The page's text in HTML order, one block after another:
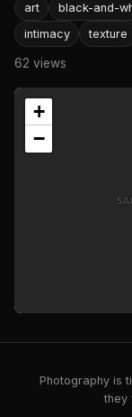
art black-and-
intimacy
texture
62 views
+
−
Photography is
they